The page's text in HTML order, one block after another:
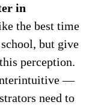
in
the best time
but give
perception.
—
need to